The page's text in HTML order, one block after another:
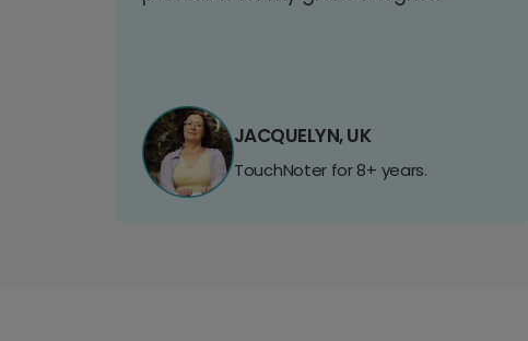
JACQUELYN, UK
TouchNoter for 8+ years.